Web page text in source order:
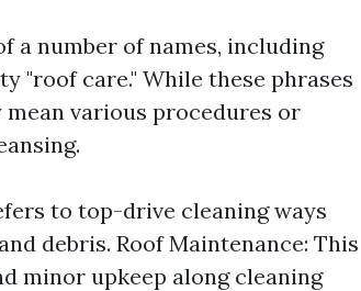
a number of names, including
"roof care." While these phrases
mean various procedures or
to top-drive cleaning ways
debris. Roof Maintenance: This
minor upkeep along cleaning